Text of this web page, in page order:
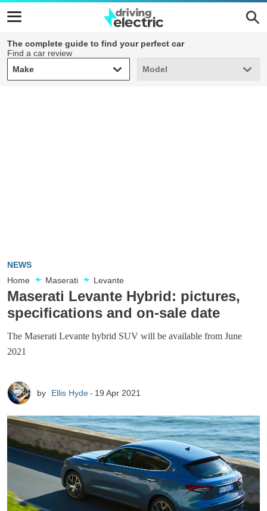
The complete guide to find your perfect car
Find a car review
Make
Make Model
Model
NEWS
Home
Maserati Levante
Maserati Levante Hybrid: pictures,
specifications and on-sale date
The Maserati Levante hybrid SUV will be available from June
2021
by Ellis Hyde 19 Apr 2021